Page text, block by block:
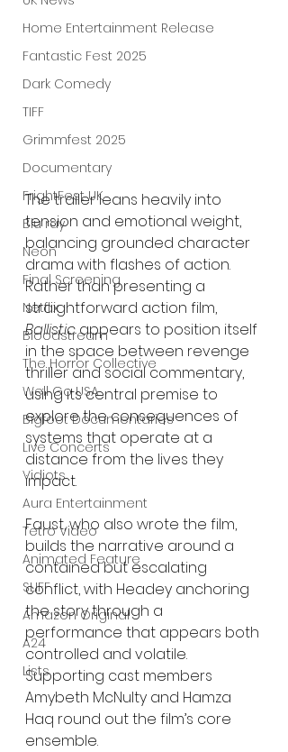
Home Entertainment Release
Fantastic Fest 2025
Dark Comedy
TIFF
Grimmfest 2025
Documentary
FrightFest UK
Blu ray
Neon
Final Screening
Netflix
Bloodstream
The Horror Collective
Well Go USA
Bigfoot Documentaries
Live Concerts
Vidiots
Aura Entertainment
Tetro Video
Animated Feature
SLIFF
Amazon Original
A24
Lists
The trailer leans heavily into
tension and emotional weight,
balancing grounded character
drama with flashes of action.
Rather than presenting a
straightforward action film,
Ballistic appears to position itself
in the space between revenge
thriller and social commentary,
using its central premise to
explore the consequences of
systems that operate at a
distance from the lives they
impact.
Faust, who also wrote the film,
builds the narrative around a
contained but escalating
conflict, with Headey anchoring
the story through a
performance that appears both
controlled and volatile.
Supporting cast members
Amybeth McNulty and Hamza
Haq round out the film’s core
ensemble.